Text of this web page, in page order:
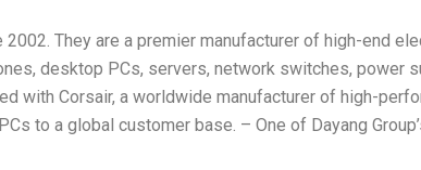
They are a premier manufacturer of high-end
desktop PCs, servers, network switches, power
with Corsair, a worldwide manufacturer of high-
to a global customer base. – One of Dayang